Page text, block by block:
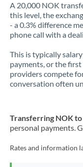
A 20,000 NOK
this level, the
- a 0.3% difference
phone call with a
This is typically
payments, or the
providers compete
conversation often
Transferring NOK to
personal payments.
Rates and information